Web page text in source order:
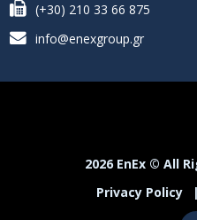
(+30) 210 33 66 875
info@enexgroup.gr
2026 EnEx © All
Privacy Policy
|